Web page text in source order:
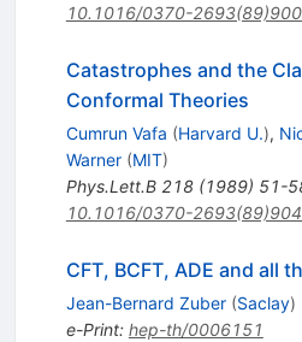
10.1016/0370-
Catastrophes and the
Conformal Theories
Cumrun Vafa (Harvard U.),
Warner (MIT)
Phys.Lett.B 218(1989) 51-
10.1016/0370-
CFT, BCFT, ADE and all
Jean-Bernard Zuber (Saclay)
e-Print: hep-th/0006151